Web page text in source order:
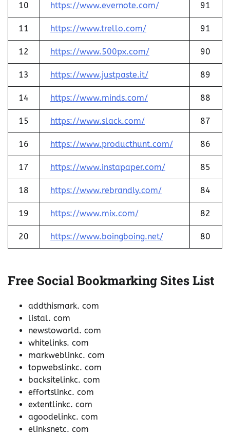
10 https://www.evernote.com/ 91
11 https://www.trello.com/ 91
12 https://www.500px.com/ 90
13 https://www.justpaste.it/ 89
14 https://www.minds.com/ 88
15 https://www.slack.com/ 87
16 https://www.producthunt.com/ 86
17 https://www.instapaper.com/ 85
18 https://www.rebrandly.com/ 84
19 https://www.mix.com/ 82
20 https://www.boingboing.net/ 80
Free Social Bookmarking Sites List
addthismark. com
listal. com
newstoworld. com
whitelinks. com
markweblinkc. com
topwebslinkc. com
backsitelinkc. com
effortslinkc. com
extentlinkc. com
agoodelinkc. com
elinksnetc. com